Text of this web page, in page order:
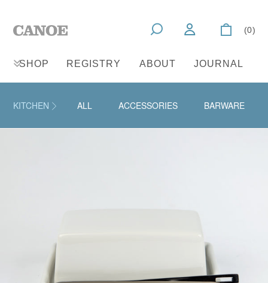
(0)
SHOP REGISTRY ABOUT JOURNAL
KITCHEN ALL ACCESSORIES BARWARE